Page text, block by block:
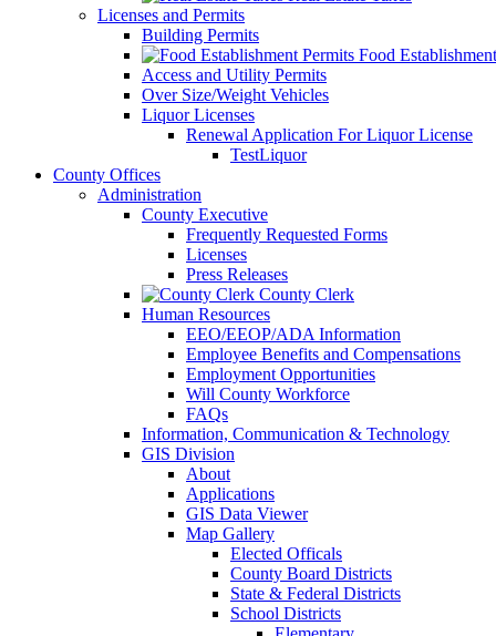
Licenses and Permits
Building Permits
Food
Access and Utility Permits
Over Size/Weight Vehicles
Liquor Licenses
Renewal Application For Liquor License
TestLiquor
County Offices
Administration
County Executive
Frequently Requested Forms
Licenses
Press Releases
County Clerk
Human Resources
EEO/EEOP/ADA Information
Employee Benefits and Compensations
Employment Opportunities
Will County Workforce
FAQs
Information, Communication & Technology
GIS Division
About
Applications
GIS Data Viewer
Map Gallery
Elected Officals
County Board Districts
State & Federal Districts
School Districts